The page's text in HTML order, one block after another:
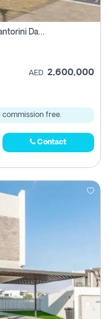
3 Bhk Off Plan Townhouse For Sale In Santorini Damac Lagoon
AED 2,600,000
commission free.
Contact